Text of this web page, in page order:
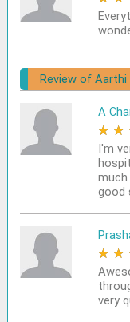
Review of Aarthi
A
★ ★
I'm
good
★ ★
very